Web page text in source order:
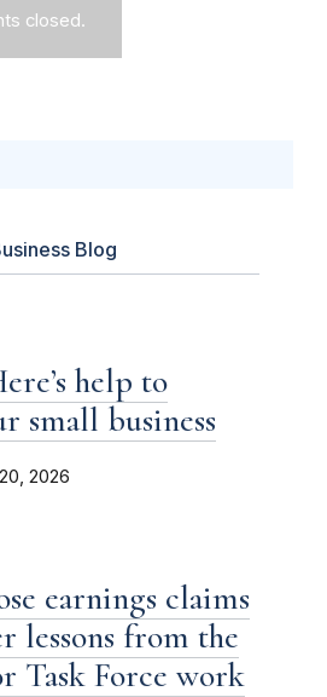
closed.
Blog
help to
small business
2026
earnings claims
lessons from the
Task Force work